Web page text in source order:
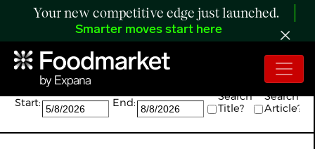
Your new competitive edge just launched.
Smarter moves start here
Search:
Start: End:
Search
Title?
Search
Article?